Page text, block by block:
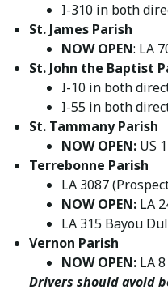
I-310 in both
St. James Parish
NOW OPEN: LA
St. John the Baptist
I-10 in both
I-55 in both
St. Tammany Parish
NOW OPEN: US
Terrebonne Parish
LA 3087
NOW OPEN: LA
LA 315 Bayou
Vernon Parish
NOW OPEN: LA
Drivers should avoid